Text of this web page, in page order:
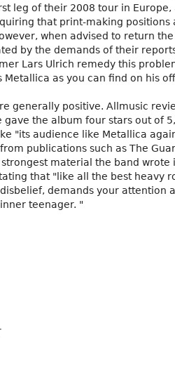
leg of their 2008 tour in Europe,
that print-making positions
when advised to return
by the demands of their
Lars Ulrich remedy this
Metallica as you can find on his
generally positive. Allmusic
gave the album four stars out of 5,
"its audience like Metallica
publications such as The
material the band wrote
that "like all the best heavy
demands your attention
teenager. "